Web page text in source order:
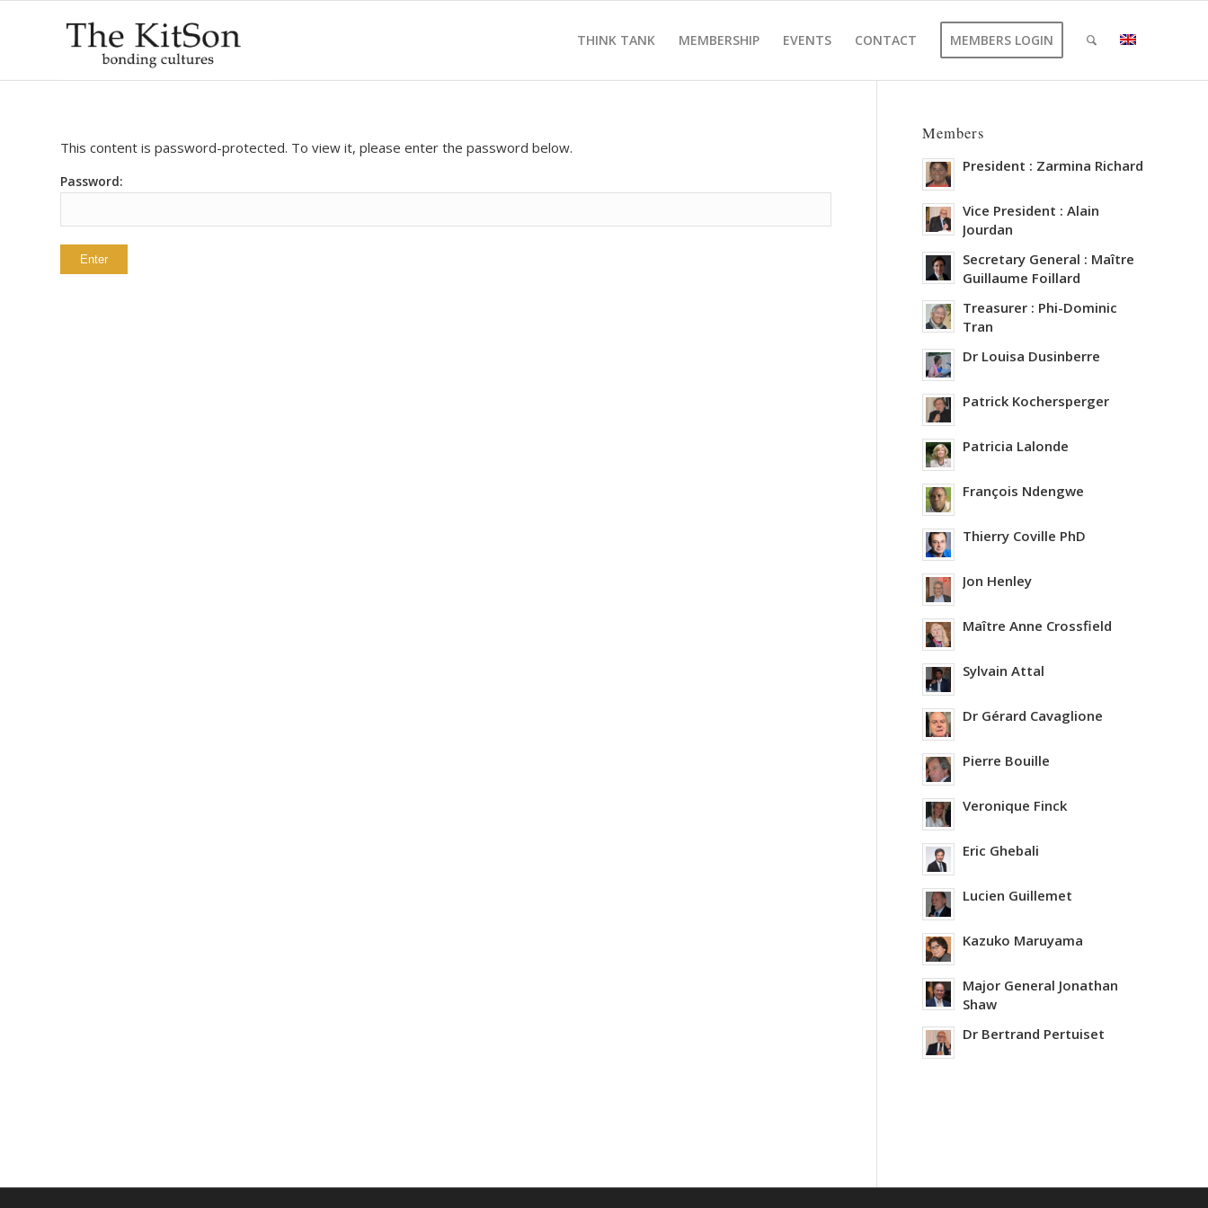
THINK TANK MEMBERSHIP EVENTS CONTACT MEMBERS LOGIN
This content is password-protected. To view it, please enter the password below.
Password:
Members
President : Zarmina Richard
Vice President : Alain
Jourdan
Secretary General : Maître
Guillaume Foillard
Treasurer : Phi-Dominic
Tran
Dr Louisa Dusinberre
Patrick Kochersperger
Patricia Lalonde
François Ndengwe
Thierry Coville PhD
Jon Henley
Maître Anne Crossfield
Sylvain Attal
Dr Gérard Cavaglione
Pierre Bouille
Veronique Finck
Eric Ghebali
Lucien Guillemet
Kazuko Maruyama
Major General Jonathan
Shaw
Dr Bertrand Pertuiset